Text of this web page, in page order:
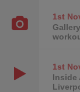
1st
1st
Inside